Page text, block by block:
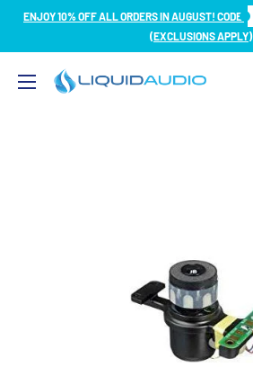
SkipENJOY 10% OFF ALL ORDERS IN AUGUST! CODE
(EXCLUSIONS APPLY)
Liquid